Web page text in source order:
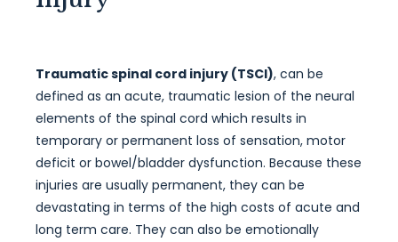
Traumatic spinal cord injury (TSCI), can be
defined as an acute, traumatic lesion of the neural
elements of the spinal cord which results in
temporary or permanent loss of sensation, motor
deficit or bowel/bladder dysfunction. Because these
injuries are usually permanent, they can be
devastating in terms of the high costs of acute and
long term care. They can also be emotionally